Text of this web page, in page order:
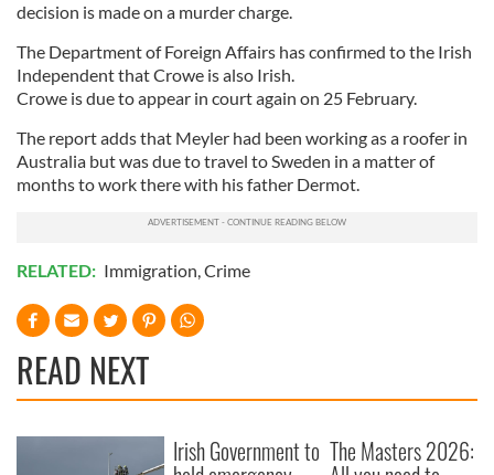
decision is made on a murder charge.
The Department of Foreign Affairs has confirmed to the Irish
Independent that Crowe is also Irish.
Crowe is due to appear in court again on 25 February.
The report adds that Meyler had been working as a roofer in
Australia but was due to travel to Sweden in a matter of
months to work there with his father Dermot.
RELATED: Immigration,Crime
READ NEXT
Irish Government to The Masters 2026: